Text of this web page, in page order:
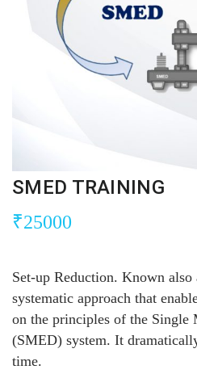
SMED TRAINING
₹25000
Set-up Reduction. Known
systematic approach that
on the principles of the Single
(SMED) system. It
time.